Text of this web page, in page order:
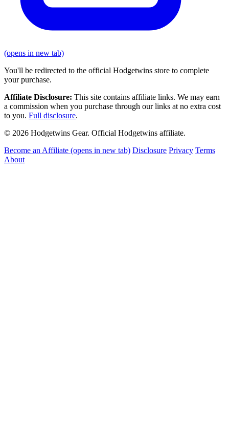
(opens in new tab)
You'll be redirected to the official Hodgetwins store to complete
your purchase.
Affiliate Disclosure: This site contains affiliate links. We may earn
a commission when you purchase through our links at no extra cost
to you. Full disclosure.
© 2026 Hodgetwins Gear. Official Hodgetwins affiliate.
Become an Affiliate (opens in new tab) Disclosure Privacy Terms
About